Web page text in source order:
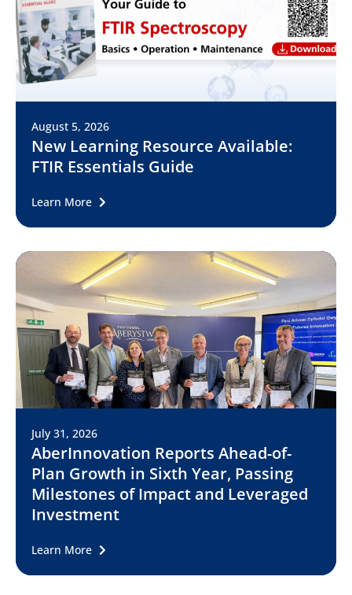
August 5, 2026
New Learning Resource Available:
FTIR Essentials Guide
Learn More
July 31, 2026
AberInnovation Reports Ahead-of-
Plan Growth in Sixth Year, Passing
Milestones of Impact and Leveraged
Investment
Learn More